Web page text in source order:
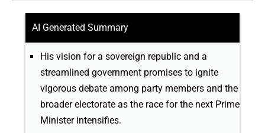
AI Generated Summary
His vision for a sovereign republic and a
streamlined government promises to ignite
vigorous debate among party members and the
broader electorate as the race for the next Prime
Minister intensifies.